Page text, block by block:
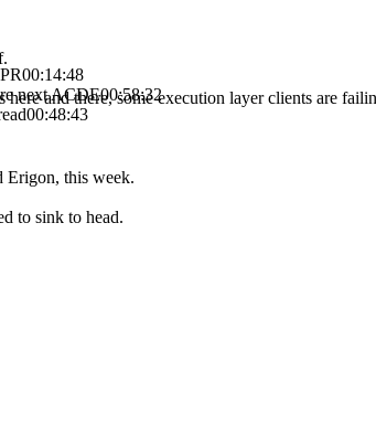
00:14:48
next ACDE00:58:32
00:48:43
and there, some execution layer clients are
Erigon, this week.
to sink to head.